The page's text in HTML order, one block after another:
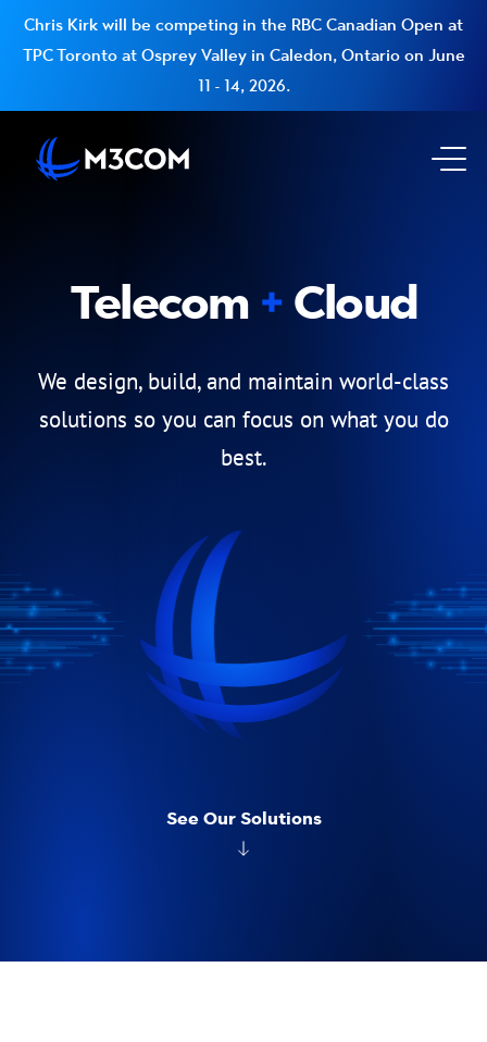
Chris Kirk will be competing in the RBC Canadian Open at
TPC Toronto at Osprey Valley in Caledon, Ontario on June
11 - 14, 2026.
Go to Homepage
Telecom Cloud
We design, build, and maintain world-class
solutions so you can focus on what you do
best.
See Our Solutions